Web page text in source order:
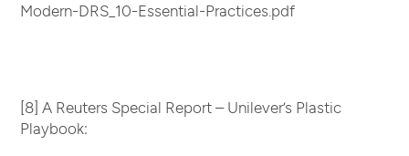
Modern-DRS_10-Essential-Practices.pdf
[8] A Reuters Special Report – Unilever’s Plastic
Playbook: